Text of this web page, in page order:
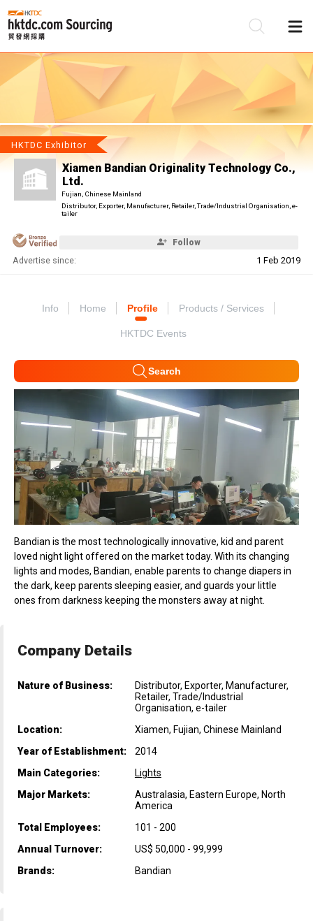
HKTDC Exhibitor
Xiamen Bandian Originality Technology Co.,
Ltd.
Fujian, Chinese Mainland
Distributor, Exporter, Manufacturer, Retailer, Trade/Industrial Organisation, e-
tailer
Follow
Advertise since: 1 Feb 2019
Info Home Profile Products / Services
HKTDC Events
Search
Bandian is the most technologically innovative, kid and parent
loved night light offered on the market today. With its changing
lights and modes, Bandian, enable parents to change diapers in
the dark, keep parents sleeping easier, and guards your little
ones from darkness keeping the monsters away at night.
Company Details
Nature of Business:
Distributor, Exporter, Manufacturer,
Retailer, Trade/Industrial
Organisation, e-tailer
Location:
Xiamen, Fujian, Chinese Mainland
Year of Establishment:
2014
Main Categories:
Lights
Major Markets:
Australasia, Eastern Europe, North
America
Total Employees:
101 - 200
Annual Turnover:
US$ 50,000 - 99,999
Brands:
Bandian